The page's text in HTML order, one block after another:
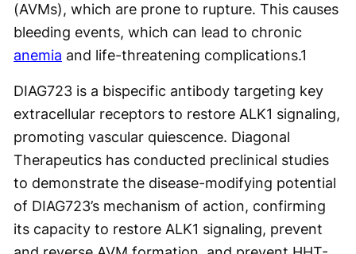
(AVMs), which are prone to rupture. This causes
bleeding events, which can lead to chronic
anemia and life-threatening complications.1
DIAG723 is a bispecific antibody targeting key
extracellular receptors to restore ALK1 signaling,
promoting vascular quiescence. Diagonal
Therapeutics has conducted preclinical studies
to demonstrate the disease-modifying potential
of DIAG723’s mechanism of action, confirming
its capacity to restore ALK1 signaling, prevent